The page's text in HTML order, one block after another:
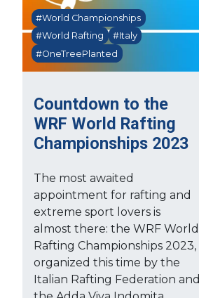
Countdown to the
WRF World Rafting
Championships 2023
#World Championships
#World Rafting
#Italy
#OneTreePlanted
The most awaited
appointment for rafting and
extreme sport lovers is
almost there: the WRF World
Rafting Championships 2023,
organized this time by the
Italian Rafting Federation and